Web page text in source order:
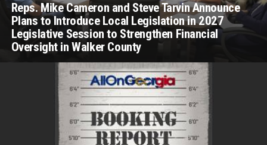
Reps. Mike Cameron and Steve Tarvin Announce
Plans to Introduce Local Legislation in 2027
Legislative Session to Strengthen Financial
Oversight in Walker County